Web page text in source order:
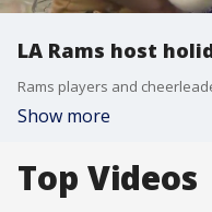
LA Rams host
Show more
Top Videos